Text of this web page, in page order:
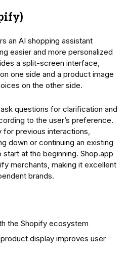
an AI shopping assistant
easier and more personalized
a split-screen interface,
one side and a product image
on the other side.
questions for clarification and
to the user’s preference.
for previous interactions,
down or continuing an existing
at the beginning. Shop.app
merchants, making it excellent
brands.
the Shopify ecosystem
display improves user